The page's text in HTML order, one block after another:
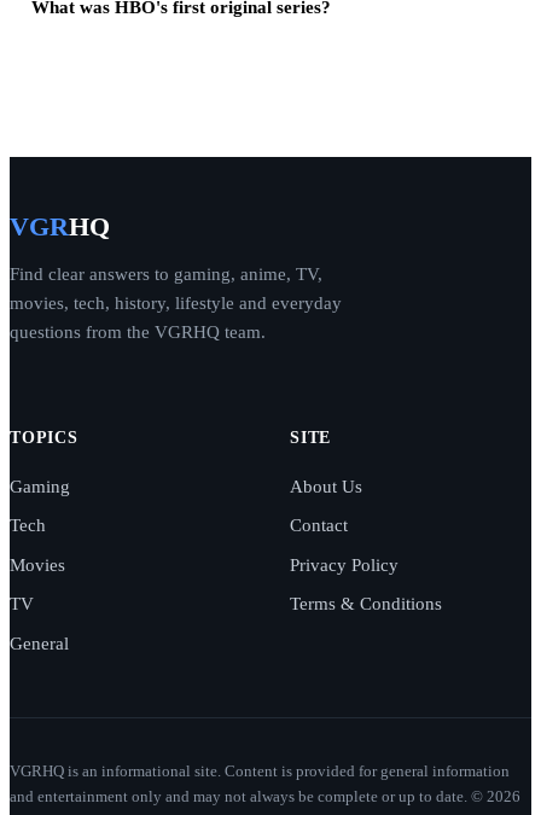
What was HBO's first original series?
VGRHQ
Find clear answers to gaming, anime, TV,
movies, tech, history, lifestyle and everyday
questions from the VGRHQ team.
TOPICS
Gaming
Tech
Movies
TV
General
SITE
About Us
Contact
Privacy Policy
Terms & Conditions
VGRHQ is an informational site. Content is provided for general information
and entertainment only and may not always be complete or up to date. © 2026